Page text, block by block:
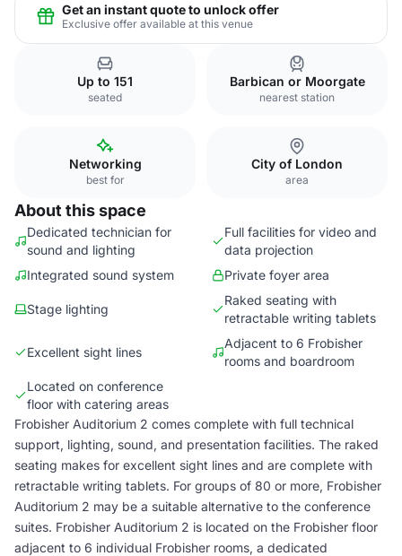
Get an instant quote to unlock offer
Exclusive offer available at this venue
Up to 151
seated
Barbican or Moorgate
nearest station
Networking
best for
City of London
area
About this space
Dedicated technician for
sound and lighting
Full facilities for video and
data projection
Integrated sound system
Private foyer area
Stage lighting
Raked seating with
retractable writing tablets
Excellent sight lines
Adjacent to 6 Frobisher
rooms and boardroom
Located on conference
floor with catering areas
Frobisher Auditorium 2 comes complete with full technical
support, lighting, sound, and presentation facilities. The raked
seating makes for excellent sight lines and are complete with
retractable writing tablets. For groups of 80 or more, Frobisher
Auditorium 2 may be a suitable alternative to the conference
suites. Frobisher Auditorium 2 is located on the Frobisher floor
adjacent to 6 individual Frobisher rooms, a dedicated